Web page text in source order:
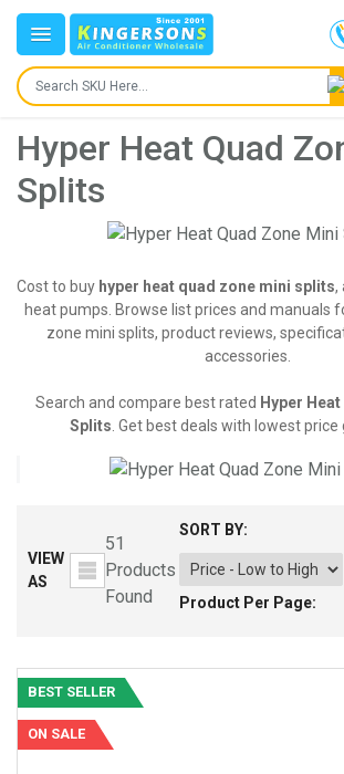
Hyper Heat Quad
Splits
Cost to buy hyper heat quad zone mini splits,
heat pumps. Browse list prices and manuals
zone mini splits, product reviews,
accessories.
Search and compare best rated Hyper
Splits . Get best deals with lowest price
VIEW
AS
51
Products
Found
SORT BY:
Product Per Page:
BEST SELLER
ON SALE